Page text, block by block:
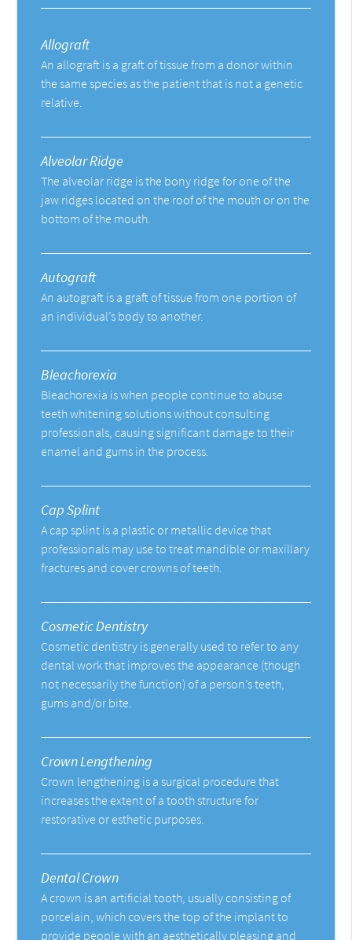
Allograft
An allograft is a graft of tissue from a donor within
the same species as the patient that is not a genetic
relative.
Alveolar Ridge
The alveolar ridge is the bony ridge for one of the
jaw ridges located on the roof of the mouth or on the
bottom of the mouth.
Autograft
An autograft is a graft of tissue from one portion of
an individual’s body to another.
Bleachorexia
Bleachorexia is when people continue to abuse
teeth whitening solutions without consulting
professionals, causing significant damage to their
enamel and gums in the process.
Cap Splint
A cap splint is a plastic or metallic device that
professionals may use to treat mandible or maxillary
fractures and cover crowns of teeth.
Cosmetic Dentistry
Cosmetic dentistry is generally used to refer to any
dental work that improves the appearance (though
not necessarily the function) of a person’s teeth,
gums and/or bite.
Crown Lengthening
Crown lengthening is a surgical procedure that
increases the extent of a tooth structure for
restorative or esthetic purposes.
Dental Crown
A crown is an artificial tooth, usually consisting of
porcelain, which covers the top of the implant to
provide people with an aesthetically pleasing and